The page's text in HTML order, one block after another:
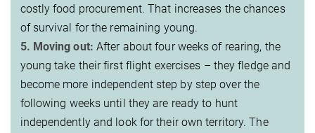
costly food procurement. That increases the chances
of survival for the remaining young.
5. Moving out: After about four weeks of rearing, the
young take their first flight exercises – they fledge and
become more independent step by step over the
following weeks until they are ready to hunt
independently and look for their own territory. The